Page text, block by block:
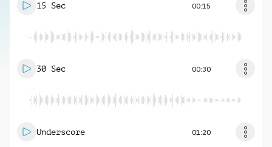
15 Sec 00:15
30 Sec 00:30
Underscore 01:20